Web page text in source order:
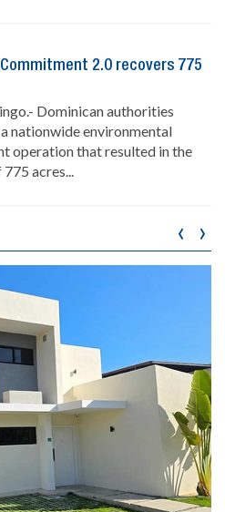
2.0 recovers 775
Dominican authorities
nationwide environmental
operation that resulted in the
acres...
‹ ›